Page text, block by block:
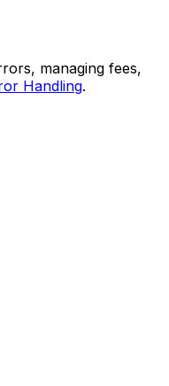
managing fees,
Handling.